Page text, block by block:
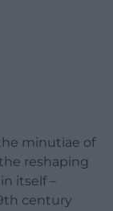
minutiae of
reshaping
itself –
century